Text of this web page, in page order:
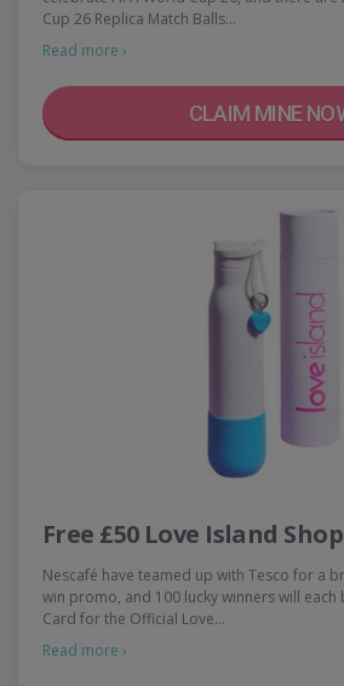
Cup 26 Replica Match Balls…
Read more ›
CLAIM MINE
Free £50 Love Island
Nescafé have teamed up with Tesco for a
win promo, and 100 lucky winners will each
Card for the Official Love…
Read more ›